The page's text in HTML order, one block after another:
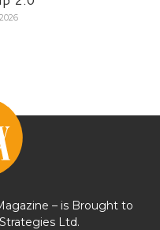
– is Brought to
Ltd.